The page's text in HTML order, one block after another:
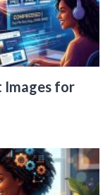
Images for